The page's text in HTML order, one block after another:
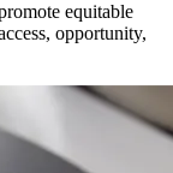
equitable
opportunity,